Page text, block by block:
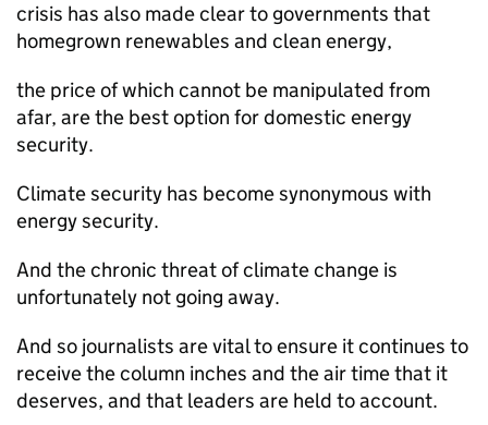
crisis has also made clear to governments that
homegrown renewables and clean energy,
the price of which cannot be manipulated from
afar, are the best option for domestic energy
security.
Climate security has become synonymous with
energy security.
And the chronic threat of climate change is
unfortunately not going away.
And so journalists are vital to ensure it continues to
receive the column inches and the air time that it
deserves, and that leaders are held to account.